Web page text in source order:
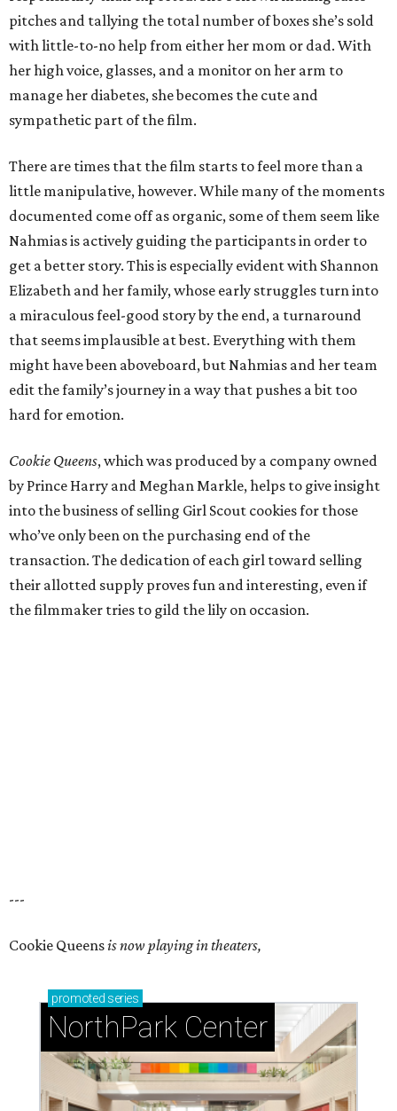
pitches and tallying the total number of boxes she’s sold
with little-to-no help from either her mom or dad. With
her high voice, glasses, and a monitor on her arm to
manage her diabetes, she becomes the cute and
sympathetic part of the film.
There are times that the film starts to feel more than a
little manipulative, however. While many of the moments
documented come off as organic, some of them seem like
Nahmias is actively guiding the participants in order to
get a better story. This is especially evident with Shannon
Elizabeth and her family, whose early struggles turn into
a miraculous feel-good story by the end, a turnaround
that seems implausible at best. Everything with them
might have been aboveboard, but Nahmias and her team
edit the family’s journey in a way that pushes a bit too
hard for emotion.
Cookie Queens, which was produced by a company owned
by Prince Harry and Meghan Markle, helps to give insight
into the business of selling Girl Scout cookies for those
who’ve only been on the purchasing end of the
transaction. The dedication of each girl toward selling
their allotted supply proves fun and interesting, even if
the filmmaker tries to gild the lily on occasion.
---
Cookie Queensis now playing in theaters,
promoted series
NorthPark Center